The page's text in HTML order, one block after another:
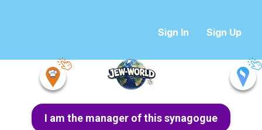
Sign In Sign Up
I am the manager of this synagogue